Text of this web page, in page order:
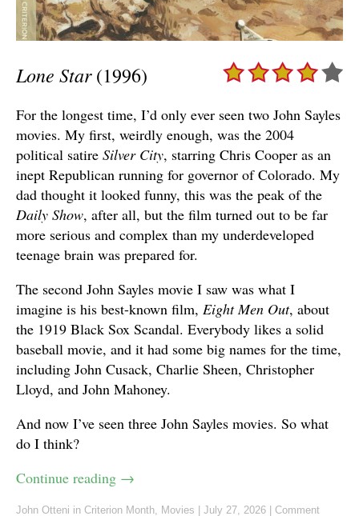
Lone Star(1996)
For the longest time, I’d only ever seen two John Sayles
movies. My first, weirdly enough, was the 2004
political satire Silver City, starring Chris Cooper as an
inept Republican running for governor of Colorado. My
dad thought it looked funny, this was the peak of the
Daily Show, after all, but the film turned out to be far
more serious and complex than my underdeveloped
teenage brain was prepared for.
The second John Sayles movie I saw was what I
imagine is his best-known film, Eight Men Out, about
the 1919 Black Sox Scandal. Everybody likes a solid
baseball movie, and it had some big names for the time,
including John Cusack, Charlie Sheen, Christopher
Lloyd, and John Mahoney.
And now I’ve seen three John Sayles movies. So what
do I think?
Continue reading →
John Otteni in Criterion Month, Movies July 27, 2026 Comment